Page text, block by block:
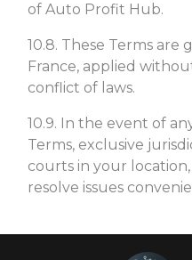
of Auto Profit Hub.
10.8. These Terms
France, applied
conflict of laws.
10.9. In the event of
Terms, exclusive
courts in your
resolve issues